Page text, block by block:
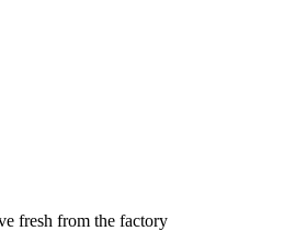
fresh from the factory